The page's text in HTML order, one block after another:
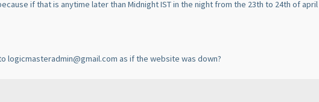
if that is anytime later than Midnight IST in the night from the 23th to 24th of april
logicmasteradmin@gmail.com as if the website was down?